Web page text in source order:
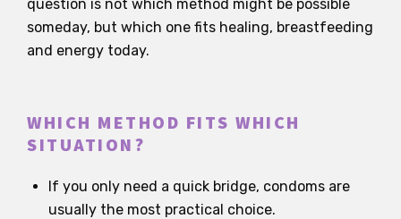
question is not which method might be possible
someday, but which one fits healing, breastfeeding
and energy today.
WHICH METHOD FITS WHICH
SITUATION?
If you only need a quick bridge, condoms are
usually the most practical choice.